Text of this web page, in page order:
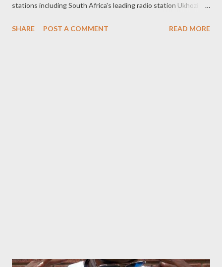
stations including South Africa's leading radio station Ukhozi
singing along in no time. " Hello, Hello, Hello, wentombazane "
SHARE POST A COMMENT READ MORE